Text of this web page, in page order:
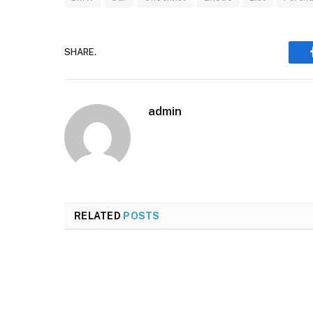
SHARE.
admin
RELATED POSTS